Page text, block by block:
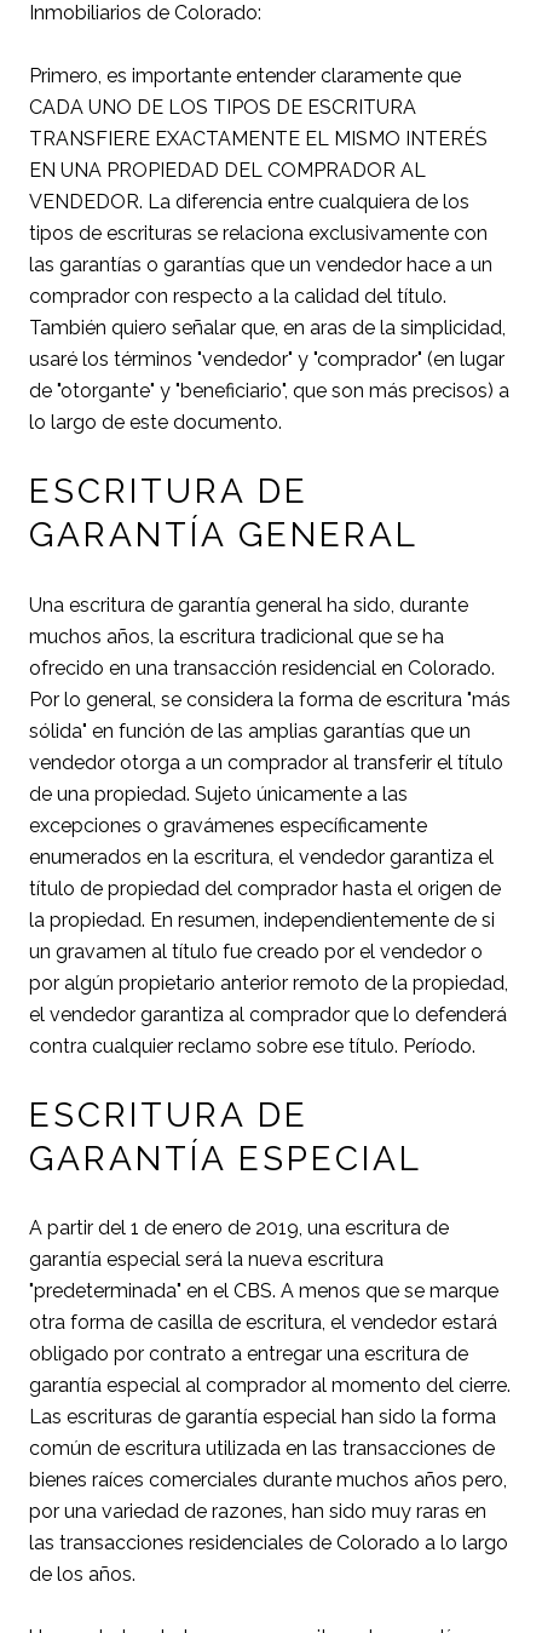
Inmobiliarios de Colorado:
Primero, es importante entender claramente que
CADA UNO DE LOS TIPOS DE ESCRITURA
TRANSFIERE EXACTAMENTE EL MISMO INTERÉS
EN UNA PROPIEDAD DEL COMPRADOR AL
VENDEDOR. La diferencia entre cualquiera de los
tipos de escrituras se relaciona exclusivamente con
las garantías o garantías que un vendedor hace a un
comprador con respecto a la calidad del título.
También quiero señalar que, en aras de la simplicidad,
usaré los términos "vendedor" y "comprador" (en lugar
de "otorgante" y "beneficiario", que son más precisos) a
lo largo de este documento.
ESCRITURA DE
GARANTÍA GENERAL
Una escritura de garantía general ha sido, durante
muchos años, la escritura tradicional que se ha
ofrecido en una transacción residencial en Colorado.
Por lo general, se considera la forma de escritura "más
sólida" en función de las amplias garantías que un
vendedor otorga a un comprador al transferir el título
de una propiedad. Sujeto únicamente a las
excepciones o gravámenes específicamente
enumerados en la escritura, el vendedor garantiza el
título de propiedad del comprador hasta el origen de
la propiedad. En resumen, independientemente de si
un gravamen al título fue creado por el vendedor o
por algún propietario anterior remoto de la propiedad,
el vendedor garantiza al comprador que lo defenderá
contra cualquier reclamo sobre ese título. Período.
ESCRITURA DE
GARANTÍA ESPECIAL
A partir del 1 de enero de 2019, una escritura de
garantía especial será la nueva escritura
"predeterminada" en el CBS. A menos que se marque
otra forma de casilla de escritura, el vendedor estará
obligado por contrato a entregar una escritura de
garantía especial al comprador al momento del cierre.
Las escrituras de garantía especial han sido la forma
común de escritura utilizada en las transacciones de
bienes raíces comerciales durante muchos años pero,
por una variedad de razones, han sido muy raras en
las transacciones residenciales de Colorado a lo largo
de los años.